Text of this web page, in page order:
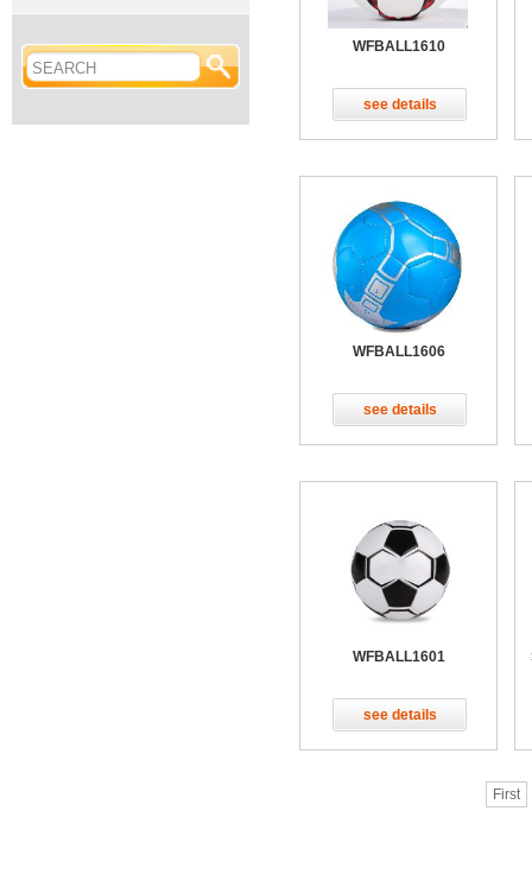
WFBALL1610
see details
WFBALL1606
see details
WFBALL1601
see details
First